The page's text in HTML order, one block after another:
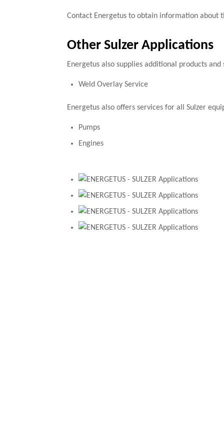
Contact Energetus to obtain information about
Other Sulzer Applications
Energetus also supplies additional products
Weld Overlay Service
Energetus also offers services for all Sulzer
Pumps
Engines